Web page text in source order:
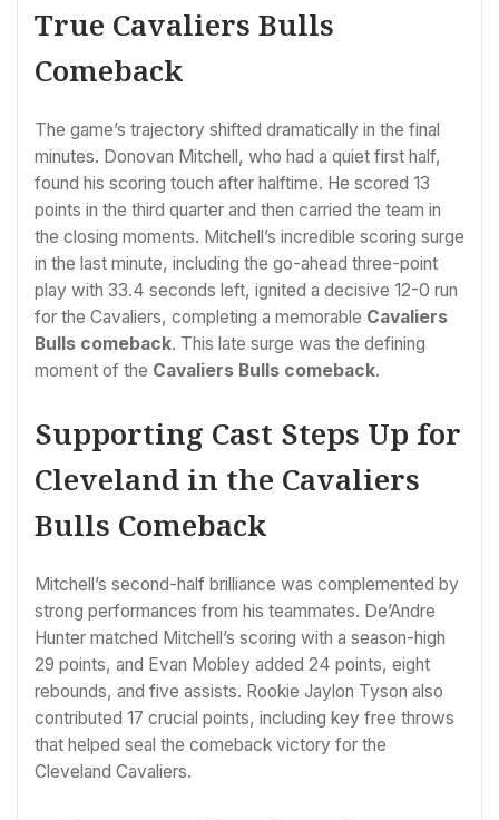
True Cavaliers Bulls
Comeback
The game’s trajectory shifted dramatically in the final
minutes. Donovan Mitchell, who had a quiet first half,
found his scoring touch after halftime. He scored 13
points in the third quarter and then carried the team in
the closing moments. Mitchell’s incredible scoring surge
in the last minute, including the go-ahead three-point
play with 33.4 seconds left, ignited a decisive 12-0 run
for the Cavaliers, completing a memorable Cavaliers
Bulls comeback. This late surge was the defining
moment of the Cavaliers Bulls comeback.
Supporting Cast Steps Up for
Cleveland in the Cavaliers
Bulls Comeback
Mitchell’s second-half brilliance was complemented by
strong performances from his teammates. De’Andre
Hunter matched Mitchell’s scoring with a season-high
29 points, and Evan Mobley added 24 points, eight
rebounds, and five assists. Rookie Jaylon Tyson also
contributed 17 crucial points, including key free throws
that helped seal the comeback victory for the
Cleveland Cavaliers.